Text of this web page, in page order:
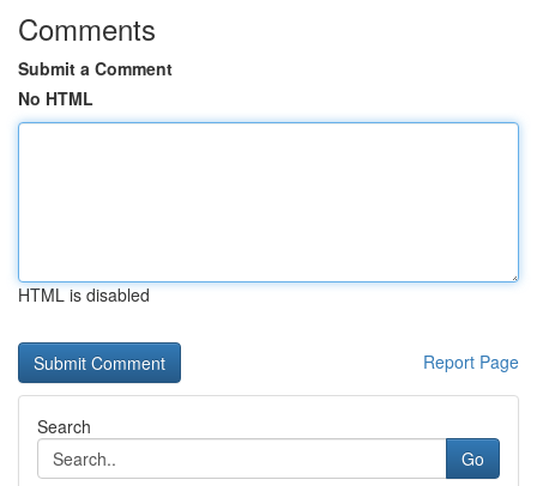
Comments
Submit a Comment
No HTML
HTML is disabled
Report Page
Search
Go